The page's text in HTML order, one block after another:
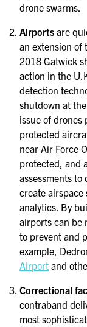
drone swarms.
Airports are
an extension of
2018 Gatwick
action in the
detection
shutdown at
issue of drones
protected
near Air Force
protected, and
assessments
create airspace
analytics. By
airports can be
to prevent and
example,
Airport and
Correctional
contraband
most